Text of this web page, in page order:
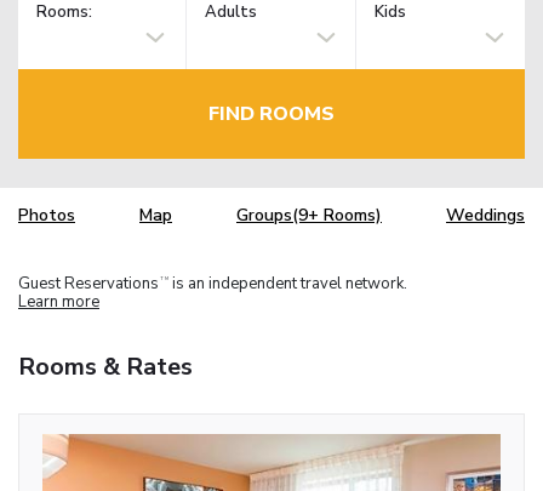
Rooms: Adults Kids
FIND ROOMS
Photos Map Groups(9+ Rooms) Weddings
Guest Reservations TM is an independent travel network.
Learn more
Rooms & Rates